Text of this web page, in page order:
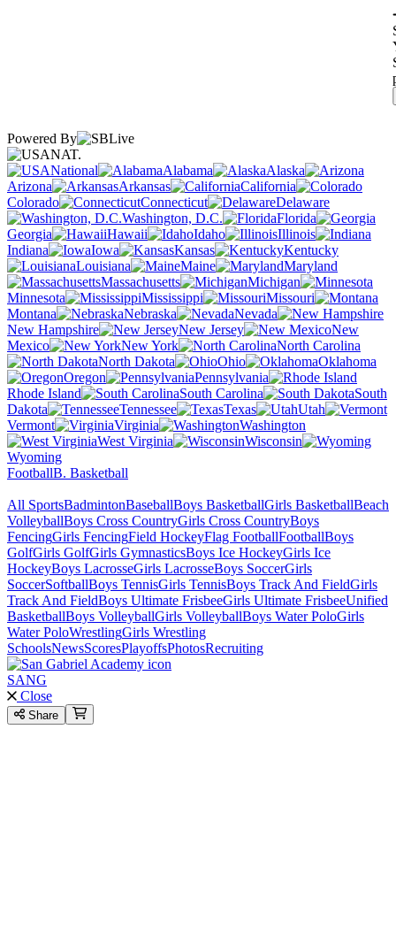
Powered By
NAT.
National
Alabama
Alaska
Arizona
Arkansas
California
Colorado
Connecticut
Delaware
Washington, D.C.
Florida
Georgia
Hawaii Idaho
Illinois
Indiana
Iowa Kansas
Kentucky
Louisiana
Maine
Maryland
Massachusetts
Michigan
Minnesota
Mississippi
Missouri
Montana
Nebraska
Nevada
New Hampshire
New Jersey
New
Mexico
New York
North Carolina
North Dakota
Ohio
Oklahoma
Oregon
Pennsylvania
Rhode Island
South Carolina
South
Dakota
Tennessee Texas
Utah
Vermont
Virginia
Washington
West Virginia
Wisconsin
Wyoming
FootballB. Basketball
All SportsBadmintonBaseballBoys BasketballGirls BasketballBeach
VolleyballBoys Cross CountryGirls Cross CountryBoys
FencingGirls FencingField HockeyFlag FootballFootballBoys
GolfGirls GolfGirls GymnasticsBoys Ice HockeyGirls Ice
HockeyBoys LacrosseGirls LacrosseBoys SoccerGirls
SoccerSoftballBoys TennisGirls TennisBoys Track And FieldGirls
Track And FieldBoys Ultimate FrisbeeGirls Ultimate FrisbeeUnified
BasketballBoys VolleyballGirls VolleyballBoys Water PoloGirls
Water PoloWrestlingGirls Wrestling
SchoolsNewsScoresPlayoffsPhotosRecruiting
SANG
Close
Share